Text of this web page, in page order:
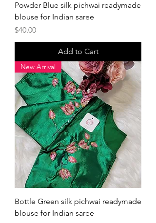
Powder Blue silk pichwai readymade
blouse for Indian saree
Price
$40.00
Add to Cart
New Arrival
Bottle Green silk pichwai readymade
blouse for Indian saree